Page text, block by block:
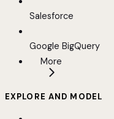
Salesforce
Google BigQuery
More
EXPLORE AND MODEL